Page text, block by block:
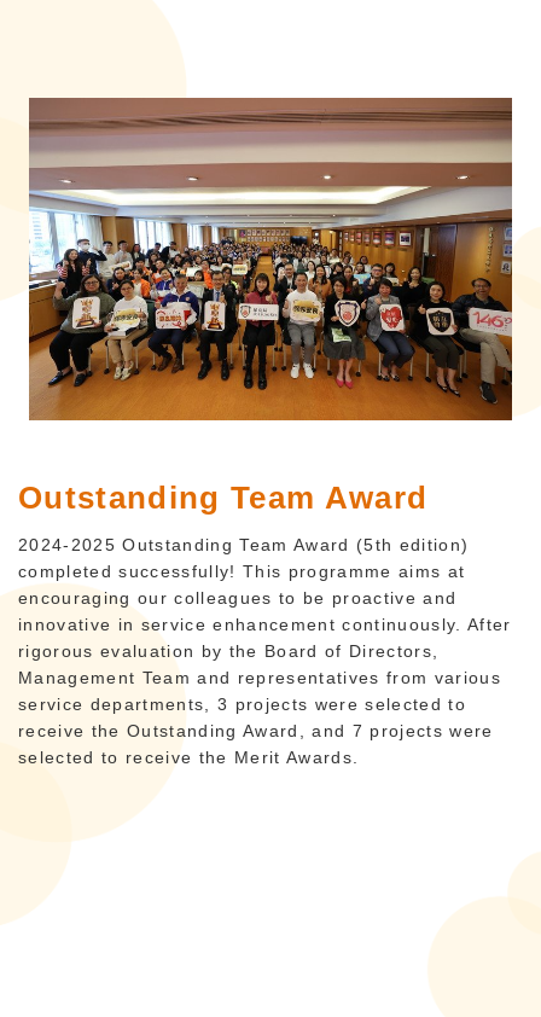
Outstanding Team Award
2024-2025 Outstanding Team Award (5th edition)
completed successfully! This programme aims at
encouraging our colleagues to be proactive and
innovative in service enhancement continuously. After
rigorous evaluation by the Board of Directors,
Management Team and representatives from various
service departments, 3 projects were selected to
receive the Outstanding Award, and 7 projects were
selected to receive the Merit Awards.